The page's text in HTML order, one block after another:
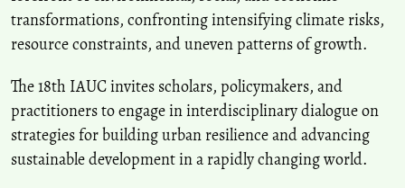
transformations, confronting intensifying climate risks,
resource constraints, and uneven patterns of growth.
The 18th IAUC invites scholars, policymakers, and
practitioners to engage in interdisciplinary dialogue on
strategies for building urban resilience and advancing
sustainable development in a rapidly changing world.